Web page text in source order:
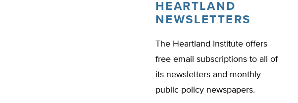
HEARTLAND
NEWSLETTERS
The Heartland Institute offers
free email subscriptions to all of
its newsletters and monthly
public policy newspapers.